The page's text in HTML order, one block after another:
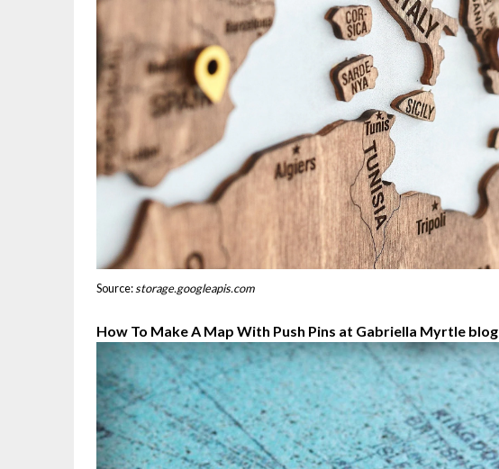
Source:storage.googleapis.com
How To Make A Map With Push Pins at Gabriella Myrtle blog